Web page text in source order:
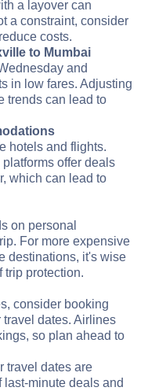
a layover can
a constraint, consider
costs.
to Mumbai
and
in low fares. Adjusting
trends can lead to
hotels and flights.
offer deals
which can lead to
on personal
For more expensive
destinations, it's wise
trip protection.
consider booking
dates. Airlines
so plan ahead to
travel dates are
minute deals and